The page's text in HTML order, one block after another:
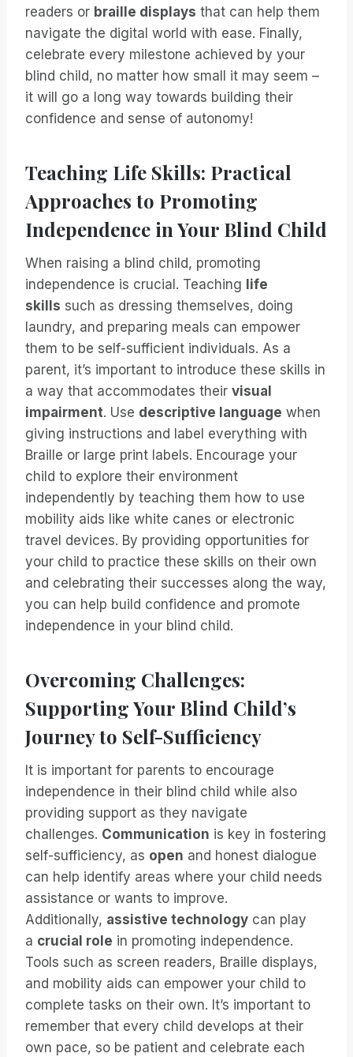
readers or braille displays that can help them
navigate the digital world with ease. Finally,
celebrate every milestone achieved by your
blind child, no matter how small it may seem –
it will go a long way towards building their
confidence and sense of autonomy!
Teaching Life Skills: Practical
Approaches to Promoting
Independence in Your Blind Child
When raising a blind child, promoting
independence is crucial. Teaching life
skills such as dressing themselves, doing
laundry, and preparing meals can empower
them to be self-sufficient individuals. As a
parent, it’s important to introduce these skills in
a way that accommodates their visual
impairment. Use descriptive language when
giving instructions and label everything with
Braille or large print labels. Encourage your
child to explore their environment
independently by teaching them how to use
mobility aids like white canes or electronic
travel devices. By providing opportunities for
your child to practice these skills on their own
and celebrating their successes along the way,
you can help build confidence and promote
independence in your blind child.
Overcoming Challenges:
Supporting Your Blind Child’s
Journey to Self-Sufficiency
It is important for parents to encourage
independence in their blind child while also
providing support as they navigate
challenges. Communication is key in fostering
self-sufficiency, as open and honest dialogue
can help identify areas where your child needs
assistance or wants to improve.
Additionally, assistive technology can play
a crucial role in promoting independence.
Tools such as screen readers, Braille displays,
and mobility aids can empower your child to
complete tasks on their own. It’s important to
remember that every child develops at their
own pace, so be patient and celebrate each